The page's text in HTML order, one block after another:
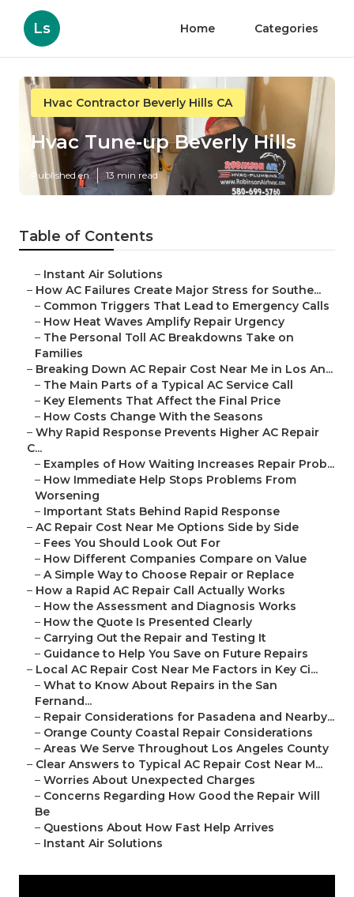
Ls Home Categories
Hvac Contractor Beverly Hills CA
Hvac Tune‑up Beverly Hills
Published en 13 min read
Table of Contents
– Instant Air Solutions
– How AC Failures Create Major Stress for Southe...
– Common Triggers That Lead to Emergency Calls
– How Heat Waves Amplify Repair Urgency
– The Personal Toll AC Breakdowns Take on
Families
– Breaking Down AC Repair Cost Near Me in Los An...
– The Main Parts of a Typical AC Service Call
– Key Elements That Affect the Final Price
– How Costs Change With the Seasons
– Why Rapid Response Prevents Higher AC Repair
C...
– Examples of How Waiting Increases Repair Prob...
– How Immediate Help Stops Problems From
Worsening
– Important Stats Behind Rapid Response
– AC Repair Cost Near Me Options Side by Side
– Fees You Should Look Out For
– How Different Companies Compare on Value
– A Simple Way to Choose Repair or Replace
– How a Rapid AC Repair Call Actually Works
– How the Assessment and Diagnosis Works
– How the Quote Is Presented Clearly
– Carrying Out the Repair and Testing It
– Guidance to Help You Save on Future Repairs
– Local AC Repair Cost Near Me Factors in Key Ci...
– What to Know About Repairs in the San
Fernand...
– Repair Considerations for Pasadena and Nearby...
– Orange County Coastal Repair Considerations
– Areas We Serve Throughout Los Angeles County
– Clear Answers to Typical AC Repair Cost Near M...
– Worries About Unexpected Charges
– Concerns Regarding How Good the Repair Will
Be
– Questions About How Fast Help Arrives
– Instant Air Solutions